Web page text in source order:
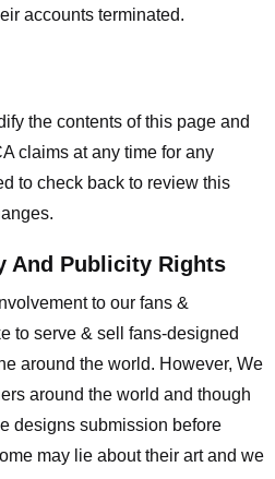
accounts terminated.
the contents of this page and
claims at any time for any
to check back to review this
And Publicity Rights
to our fans &
to serve & sell fans-designed
around the world. However, We
around the world and though
designs submission before
may lie about their art and we